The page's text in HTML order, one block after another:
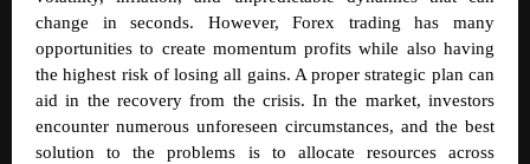
change in seconds. However, Forex trading has many
opportunities to create momentum profits while also having
the highest risk of losing all gains. A proper strategic plan can
aid in the recovery from the crisis. In the market, investors
encounter numerous unforeseen circumstances, and the best
solution to the problems is to allocate resources across